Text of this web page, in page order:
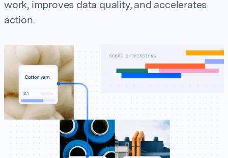
work, improves data quality, and accelerates
action.